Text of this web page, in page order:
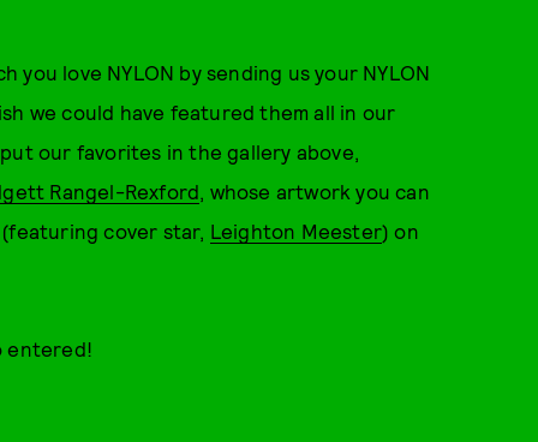
you love NYLON by sending us your NYLON
we could have featured them all in our
our favorites in the gallery above,
Rangel-Rexford, whose artwork you can
cover star, Leighton Meester) on
entered!